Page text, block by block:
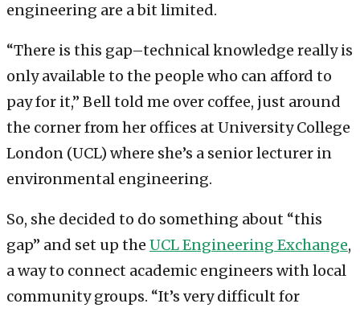
engineering are a bit limited.
“There is this gap–technical knowledge really is
only available to the people who can afford to
pay for it,” Bell told me over coffee, just around
the corner from her offices at University College
London (UCL) where she’s a senior lecturer in
environmental engineering.
So, she decided to do something about “this
gap” and set up the UCL Engineering Exchange,
a way to connect academic engineers with local
community groups. “It’s very difficult for